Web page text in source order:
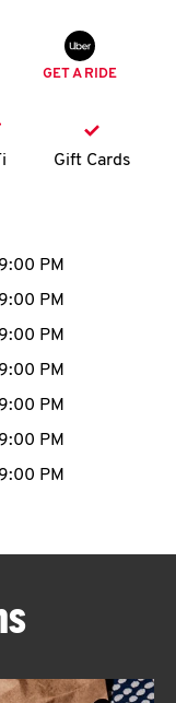
GET A RIDE
Gift Cards
expand or
9:00 PM
9:00 PM
9:00 PM
9:00 PM
9:00 PM
9:00 PM
9:00 PM